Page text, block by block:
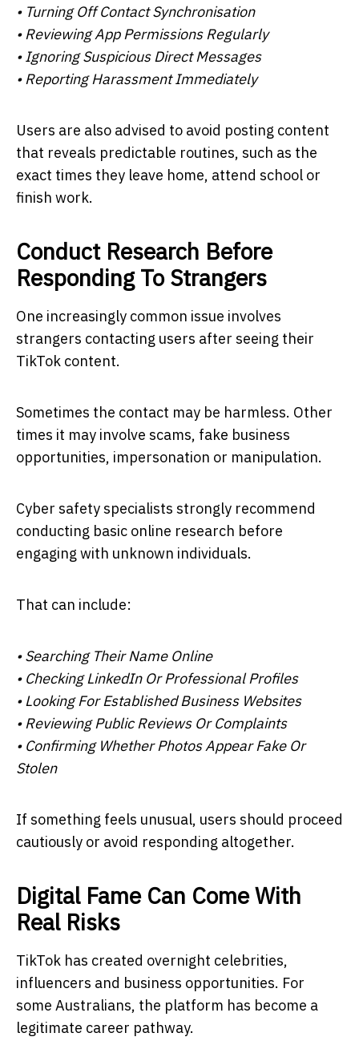
• Turning Off Contact Synchronisation
• Reviewing App Permissions Regularly
• Ignoring Suspicious Direct Messages
• Reporting Harassment Immediately
Users are also advised to avoid posting content
that reveals predictable routines, such as the
exact times they leave home, attend school or
finish work.
Conduct Research Before
Responding To Strangers
One increasingly common issue involves
strangers contacting users after seeing their
TikTok content.
Sometimes the contact may be harmless. Other
times it may involve scams, fake business
opportunities, impersonation or manipulation.
Cyber safety specialists strongly recommend
conducting basic online research before
engaging with unknown individuals.
That can include:
• Searching Their Name Online
• Checking LinkedIn Or Professional Profiles
• Looking For Established Business Websites
• Reviewing Public Reviews Or Complaints
• Confirming Whether Photos Appear Fake Or
Stolen
If something feels unusual, users should proceed
cautiously or avoid responding altogether.
Digital Fame Can Come With
Real Risks
TikTok has created overnight celebrities,
influencers and business opportunities. For
some Australians, the platform has become a
legitimate career pathway.